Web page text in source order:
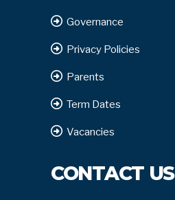
Governance
Privacy Policies
Parents
Term Dates
Vacancies
CONTACT US